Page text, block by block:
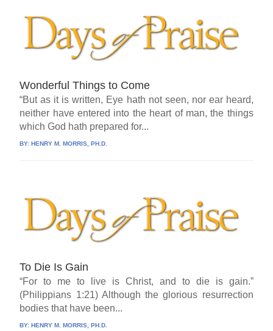
Wonderful Things to Come
“But as it is written, Eye hath not seen, nor ear heard,
neither have entered into the heart of man, the things
which God hath prepared for...
BY:HENRY M. MORRIS, PH.D.
To Die Is Gain
“For to me to live is Christ, and to die is gain.”
(Philippians 1:21) Although the glorious resurrection
bodies that have been...
BY:HENRY M. MORRIS, PH.D.